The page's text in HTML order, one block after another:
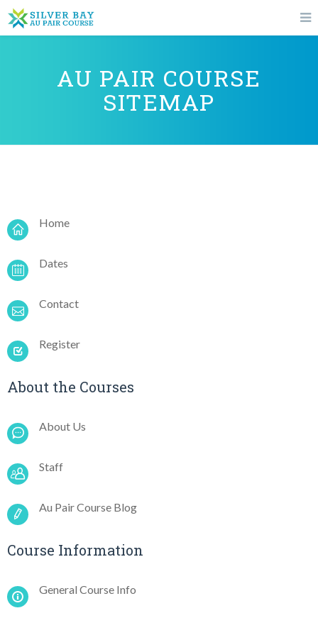
AU PAIR COURSE
SITEMAP
Home
Dates
Contact
Register
About the Courses
About Us
Staff
Au Pair Course Blog
Course Information
General Course Info